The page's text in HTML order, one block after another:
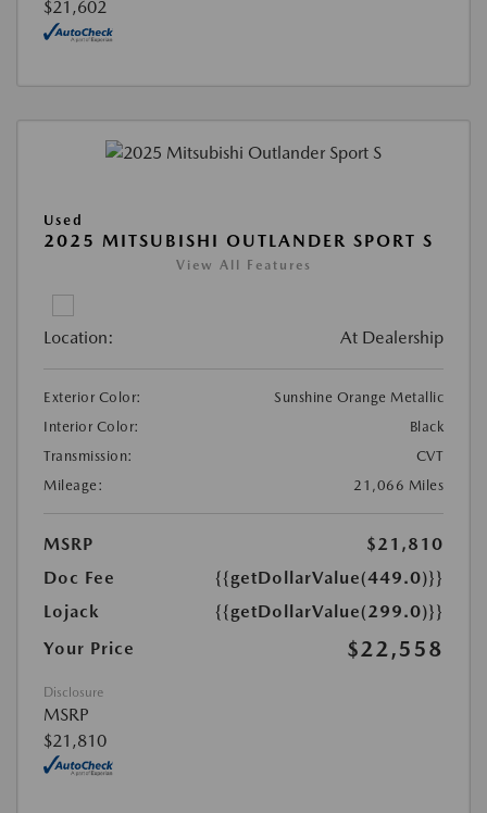
$21,602
Used
2025 MITSUBISHI OUTLANDER SPORT S
View All Features
Location: At Dealership
Exterior Color:
Sunshine Orange Metallic
Interior Color:
Black
Transmission:
CVT
Mileage:
21,066 Miles
MSRP
$21,810
Doc Fee
{{getDollarValue(449.0)}}
Lojack
{{getDollarValue(299.0)}}
Your Price
$22,558
Disclosure
MSRP
$21,810